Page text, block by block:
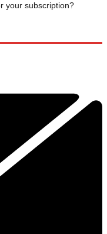
your subscription?